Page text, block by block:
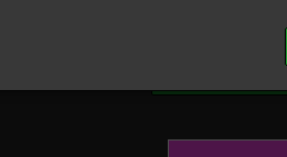
ALBUM PLEASE TEXT TAYLOR AT
Buy All